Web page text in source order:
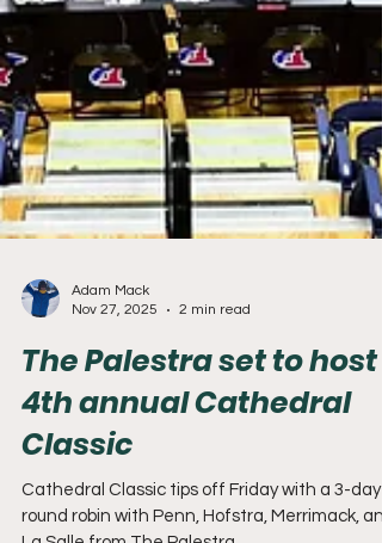
Adam Mack
Nov 27, 2025
The Palestra set to host
4th annual Cathedral